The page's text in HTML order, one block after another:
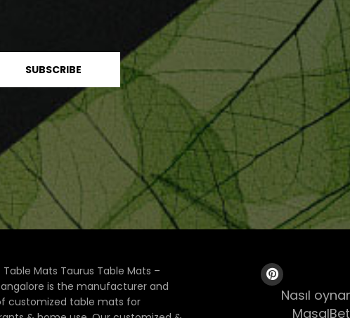
Table Mats Taurus Table Mats –
is the manufacturer and
customized table mats for
Nasıl
MasalBet